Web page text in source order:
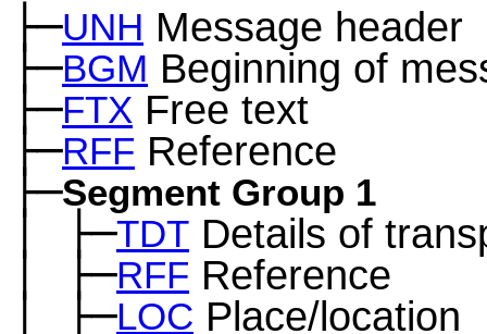
├─UNH Message header
├─BGM Beginning of
├─FTX Free text
├─RFF Reference
├─Segment Group 1
│ ├─TDT Details of
│ ├─RFF Reference
│ ├─LOC Place/location